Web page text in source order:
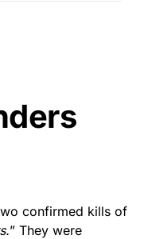
confirmed kills of
” They were